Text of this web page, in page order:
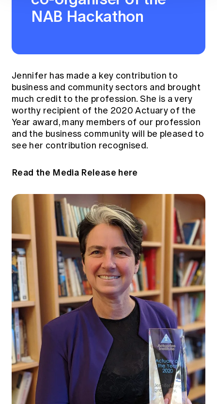
NAB Hackathon
Jennifer has made a key contribution to
business and community sectors and brought
much credit to the profession. She is a very
worthy recipient of the 2020 Actuary of the
Year award, many members of our profession
and the business community will be pleased to
see her contribution recognised.
Read the Media Release here